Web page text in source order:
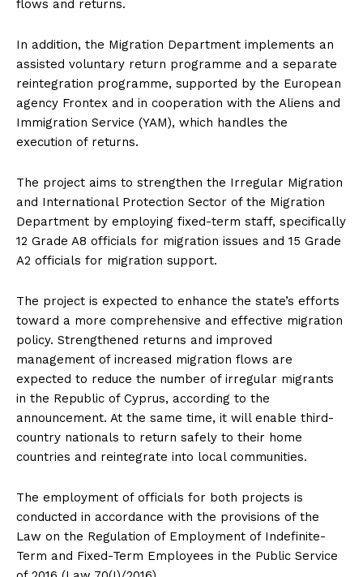
flows and returns.
In addition, the Migration Department implements an
assisted voluntary return programme and a separate
reintegration programme, supported by the European
agency Frontex and in cooperation with the Aliens and
Immigration Service (YAM), which handles the
execution of returns.
The project aims to strengthen the Irregular Migration
and International Protection Sector of the Migration
Department by employing fixed-term staff, specifically
12 Grade A8 officials for migration issues and 15 Grade
A2 officials for migration support.
The project is expected to enhance the state’s efforts
toward a more comprehensive and effective migration
policy. Strengthened returns and improved
management of increased migration flows are
expected to reduce the number of irregular migrants
in the Republic of Cyprus, according to the
announcement. At the same time, it will enable third-
country nationals to return safely to their home
countries and reintegrate into local communities.
The employment of officials for both projects is
conducted in accordance with the provisions of the
Law on the Regulation of Employment of Indefinite-
Term and Fixed-Term Employees in the Public Service